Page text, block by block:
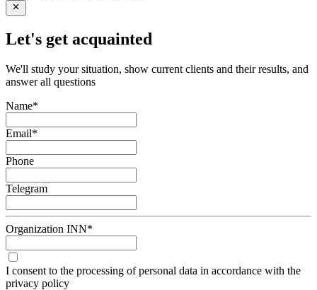
Let's get acquainted
We'll study your situation, show current clients and their results, and
answer all questions
Name*
Email*
Phone
Telegram
Organization INN*
I consent to the processing of personal data in accordance with the
privacy policy